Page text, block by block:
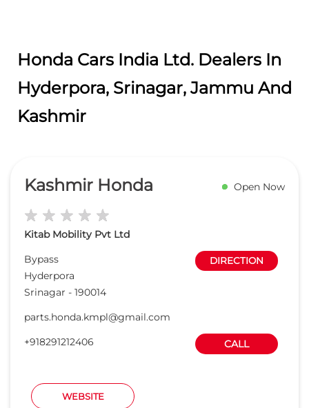
Honda Cars India Ltd. Dealers In
Hyderpora, Srinagar, Jammu And
Kashmir
Kashmir Honda Open Now
Kitab Mobility Pvt Ltd
Bypass
Hyderpora
Srinagar - 190014
DIRECTION
parts.honda.kmpl@gmail.com
+918291212406
CALL
WEBSITE